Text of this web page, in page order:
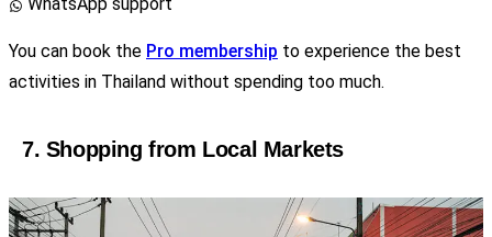
WhatsApp support
You can book the Pro membership to experience the best
activities in Thailand without spending too much.
7. Shopping from Local Markets